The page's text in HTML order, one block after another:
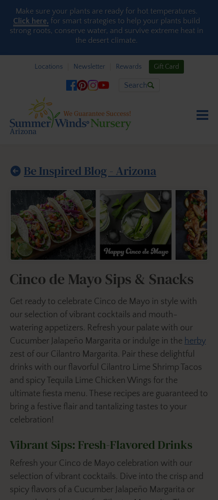
Skip to content
Make sure your plants are ready for hot temperatures.
Click here, for smart strategies to help your plants build
strong roots, conserve water, and survive extreme heat in
the desert climate.
Locations Newsletter Rewards Gift Card
Search
Be Inspired Blog - Arizona
Cinco de Mayo Sips & Snacks
Get ready to celebrate Cinco de Mayo in style with
our selection of vibrant cocktails and mouth-
watering appetizers. Refresh your palate with our
Cucumber Jalapeño Margarita or indulge in the herby
zest of our Cilantro Margarita. Pair these delightful
drinks with our flavorful Cilantro Lime Shrimp Tacos
and spicy Tequila Lime Chicken Wings for the
ultimate fiesta menu. These recipes are guaranteed to
bring a festive flair and tantalizing tastes to your
celebration!
Vibrant Sips: Fresh-Flavored Drinks
Refresh your Cinco de Mayo celebration with our
selection of vibrant cocktails. Dive into the crisp and
spicy flavors of a Cucumber Jalapeño Margarita or